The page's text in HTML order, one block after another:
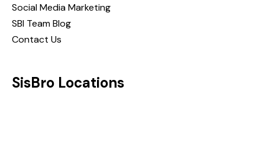
Social Media Marketing
SBI Team Blog
Contact Us
SisBro Locations